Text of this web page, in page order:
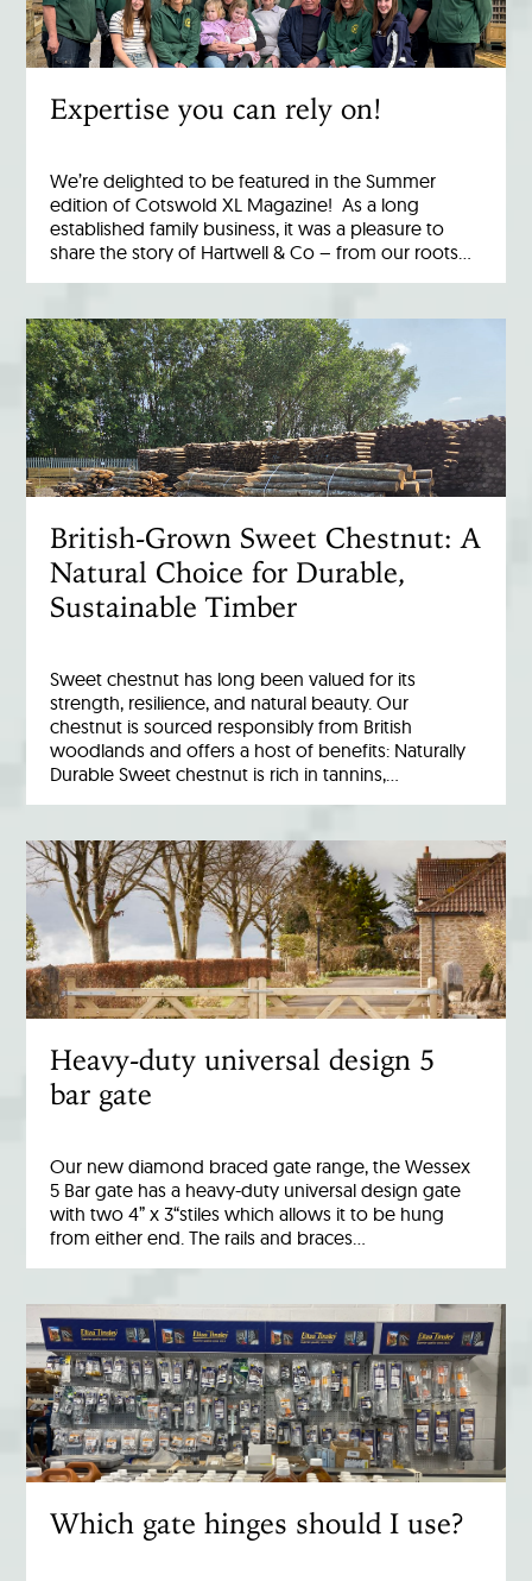
Expertise you can rely on!
We’re delighted to be featured in the Summer
edition of Cotswold XL Magazine! As a long
established family business, it was a pleasure to
share the story of Hartwell & Co – from our roots…
British-Grown Sweet Chestnut: A
Natural Choice for Durable,
Sustainable Timber
Sweet chestnut has long been valued for its
strength, resilience, and natural beauty. Our
chestnut is sourced responsibly from British
woodlands and offers a host of benefits: Naturally
Durable Sweet chestnut is rich in tannins,…
Heavy-duty universal design 5
bar gate
Our new diamond braced gate range, the Wessex
5 Bar gate has a heavy-duty universal design gate
with two 4” x 3“stiles which allows it to be hung
from either end. The rails and braces…
Which gate hinges should I use?